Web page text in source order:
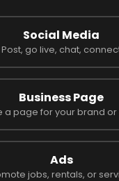
Social Media
Post, go live, chat,
Business Page
a page for your brand or
Ads
jobs, rentals, or
the State
Flag
for more info on the